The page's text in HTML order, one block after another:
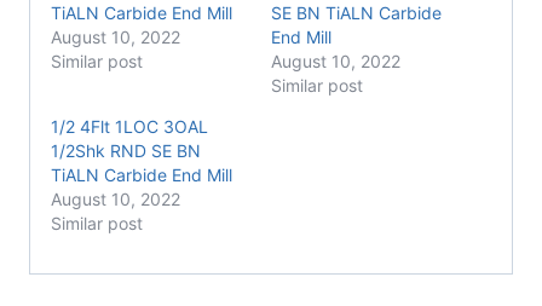
TiALN Carbide End Mill
August 10, 2022
Similar post
SE BN TiALN Carbide
End Mill
August 10, 2022
Similar post
1/2 4Flt 1LOC 3OAL
1/2Shk RND SE BN
TiALN Carbide End Mill
August 10, 2022
Similar post